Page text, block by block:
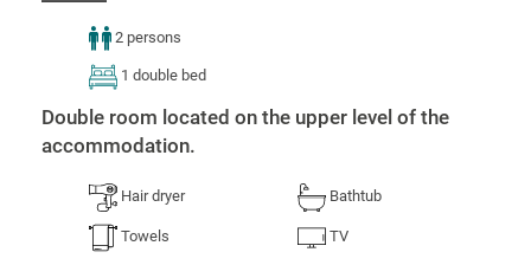
2 persons
1 double bed
Double room located on the upper level of the
accommodation.
Hair dryer
Towels
Bathtub
TV